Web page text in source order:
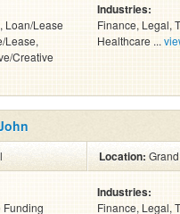
Loan/Lease
Lease,
Creative
Industries:
Finance, Legal,
Healthcare ...
Location:
Funding
Industries:
Finance, Legal,